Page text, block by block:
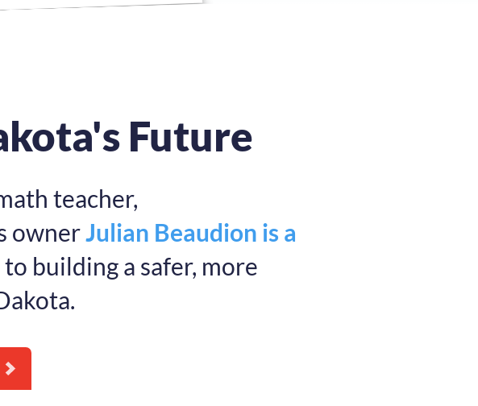
Future
teacher,
ownerJulian Beaudion is a
building a safer, more